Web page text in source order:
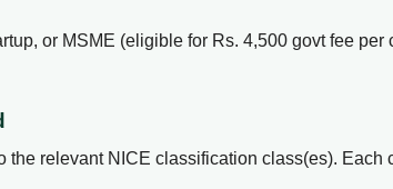
or MSME (eligible for Rs. 4,500 govt fee
relevant NICE classification class(es). Each